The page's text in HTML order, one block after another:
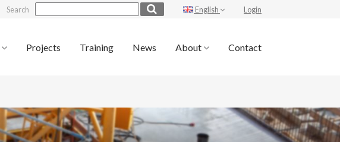
Search English Login
Projects Training News About Contact